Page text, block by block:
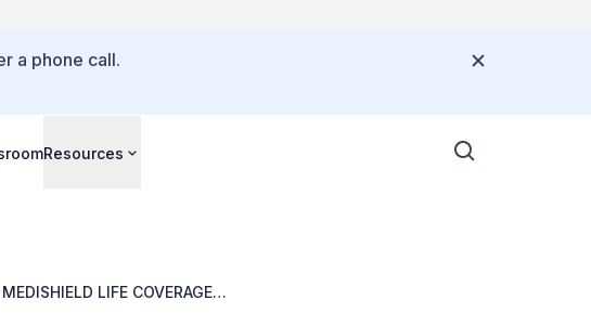
a phone call.
Resources
LIFE COVERAGE